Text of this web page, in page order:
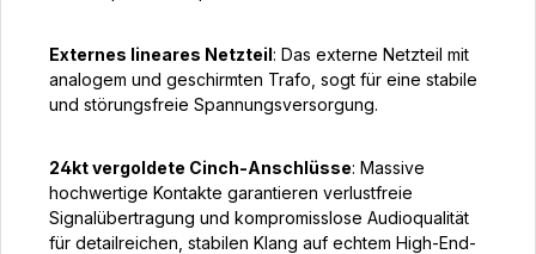
Externes lineares Netzteil: Das externe Netzteil mit
analogem und geschirmten Trafo, sogt für eine stabile
und störungsfreie Spannungsversorgung.
24kt vergoldete Cinch-Anschlüsse: Massive
hochwertige Kontakte garantieren verlustfreie
Signalübertragung und kompromisslose Audioqualität
für detailreichen, stabilen Klang auf echtem High-End-